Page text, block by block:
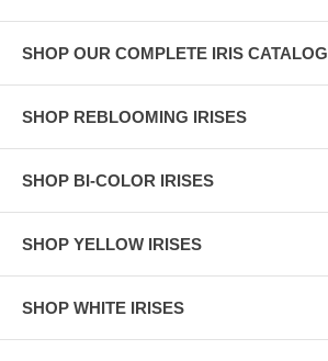
SHOP OUR COMPLETE IRIS CATALOG
SHOP REBLOOMING IRISES
SHOP BI-COLOR IRISES
SHOP YELLOW IRISES
SHOP WHITE IRISES